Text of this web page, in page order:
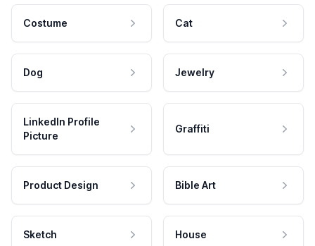
Costume Cat
Dog Jewelry
LinkedIn Profile
Picture
Graffiti
Product Design Bible Art
Sketch House